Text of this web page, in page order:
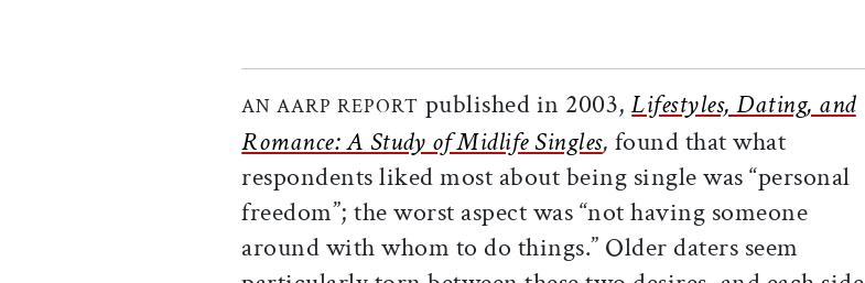
AN AARP REPORT published in 2003,Lifestyles, Dating, and
Romance: A Study of Midlife Singles, found that what
respondents liked most about being single was “personal
freedom”; the worst aspect was “not having someone
around with whom to do things.” Older daters seem